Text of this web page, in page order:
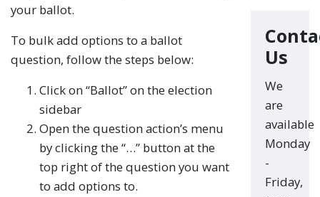
your ballot.
To bulk add options to a ballot
question, follow the steps below:
Click on “Ballot” on the election
sidebar
Open the question action’s menu
by clicking the “…” button at the
top right of the question you want
to add options to.
Us
We
are
available
Monday
-
Friday,